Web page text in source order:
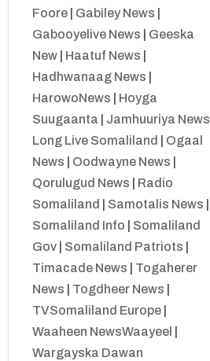
Foore| Gabiley News
Gabooyelive News
Geeska
New| Haatuf News
Hadhwanaag News
HarowoNews
Hoyga
Suugaanta
Jamhuuriya News
Long Live Somaliland
Ogaal
News
Oodwayne News
Qorulugud News
Radio
Somaliland
Samotalis News
Somaliland Info
Somaliland
Gov| Somaliland Patriots
Timacade News
Togaherer
News
Togdheer News
TVSomaliland Europe|
Waaheen NewsWaayeel
Wargayska Dawan